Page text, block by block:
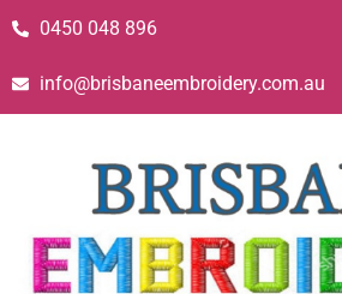
0450 048 896
info@brisbaneembroidery.com.au